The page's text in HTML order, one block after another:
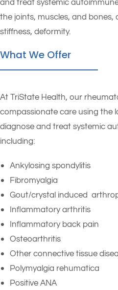
and treat systemic
the joints, muscles, and bones,
stiffness, deformity.
What We Offer
At TriState Health, our
compassionate care using the
diagnose and treat systemic
including:
Ankylosing spondylitis
Fibromyalgia
Gout/crystal induced
Inflammatory arthritis
Inflammatory back pain
Osteoarthritis
Other connective tissue
Polymyalgia rehumatica
Positive ANA